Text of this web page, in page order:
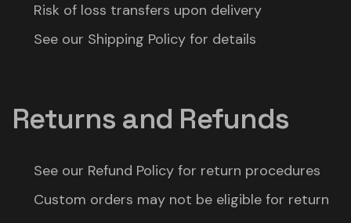
Risk of loss transfers upon delivery
See our Shipping Policy for details
Returns and Refunds
See our Refund Policy for return procedures
Custom orders may not be eligible for return